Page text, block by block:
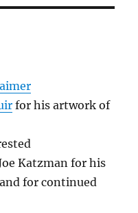
for his artwork of
Katzman for his
for continued